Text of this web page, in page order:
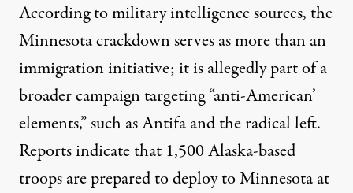
According tomilitary intelligence sources, the
Minnesota crackdown serves as more than an
immigration initiative; it is allegedly part of a
broader campaign targeting “anti-American’
elements,” such as Antifa and the radical left.
Reports indicate that 1,500 Alaska-based
troopsare prepared to deploy to Minnesota at